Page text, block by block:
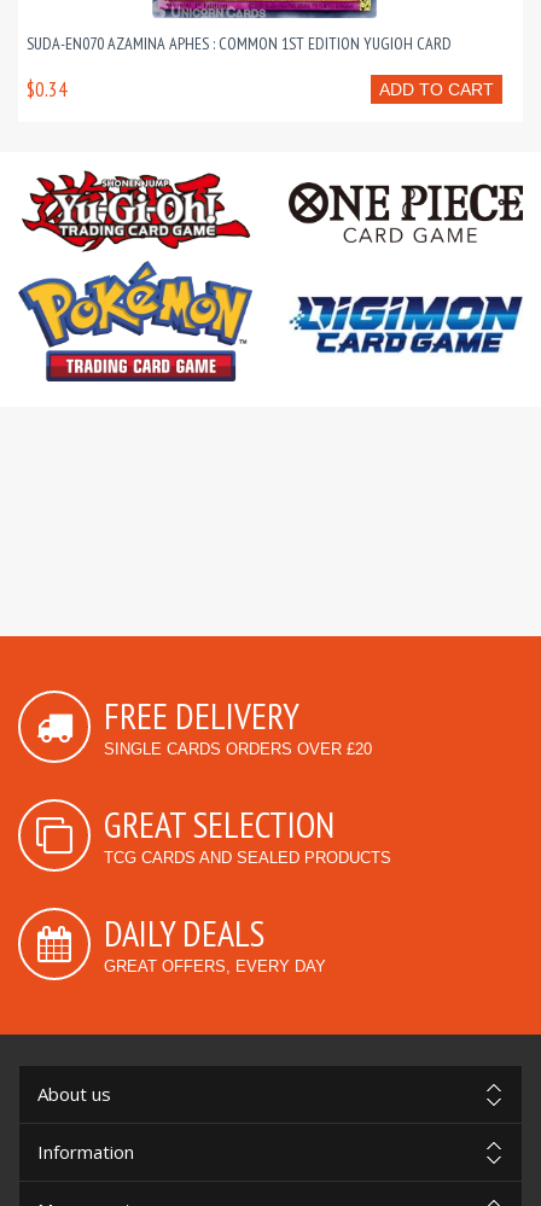
SUDA-EN070 AZAMINA APHES : COMMON 1ST EDITION YUGIOH CARD
ADD TO CART
$0.34
FREE DELIVERY
SINGLE CARDS ORDERS OVER £20
GREAT SELECTION
TCG CARDS AND SEALED PRODUCTS
DAILY DEALS
GREAT OFFERS, EVERY DAY
About us
Information